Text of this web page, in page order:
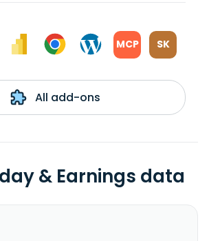
MCP SK
All add-ons
& Earnings data